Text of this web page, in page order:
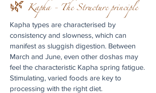
🌿 Kapha - The Structure principle
Kapha types are characterised by
consistency and slowness, which can
manifest as sluggish digestion. Between
March and June, even other doshas may
feel the characteristic Kapha spring fatigue.
Stimulating, varied foods are key to
processing with the right diet.